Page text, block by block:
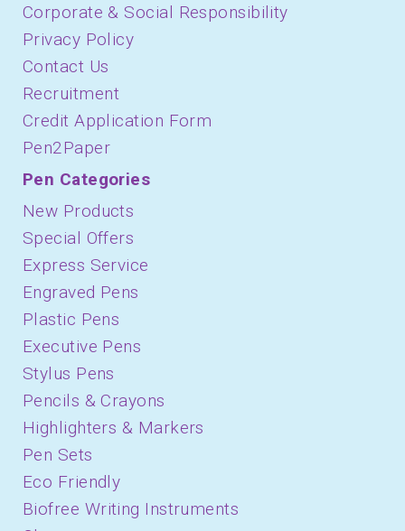
Corporate & Social Responsibility
Privacy Policy
Contact Us
Recruitment
Credit Application Form
Pen2Paper
Pen Categories
New Products
Special Offers
Express Service
Engraved Pens
Plastic Pens
Executive Pens
Stylus Pens
Pencils & Crayons
Highlighters & Markers
Pen Sets
Eco Friendly
Biofree Writing Instruments